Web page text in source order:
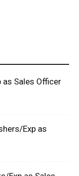
Sales Officer
Exp as